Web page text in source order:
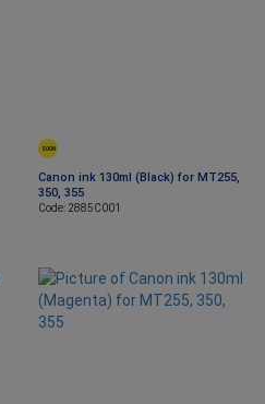
SOON
Canon ink 130ml (Black) for MT255,
350, 355
Code: 2885C001